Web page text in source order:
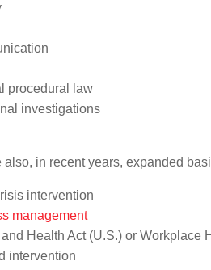
procedural law
investigations
also, in recent years, expanded
intervention
management
Health Act (U.S.) or Workplace
intervention